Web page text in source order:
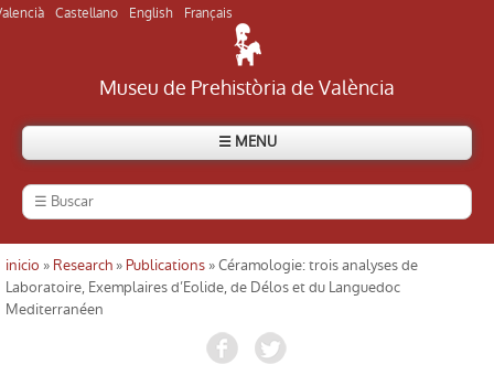
Museu de Prehistòria de València
☰ MENU
The Museum
Visit the Museum
Castellano English Français
Usted está aquí
inicio » Research » Publications » Céramologie: trois analyses de
Laboratoire, Exemplaires d’Eolide, de Délos et du Languedoc
Mediterranéen